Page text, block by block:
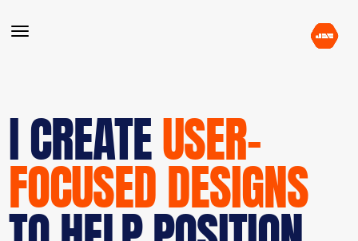
I CREATEUSER-
FOCUSED DESIGNS